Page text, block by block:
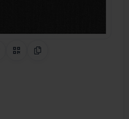
Share on Pinterest
QR CodeCopy Link